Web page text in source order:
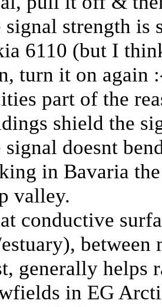
signal strength is
6110 (but I
turn it on again
part of the
shield the
signal doesnt
in Bavaria
valley.
conductive
estuary),
generally helps
in EG